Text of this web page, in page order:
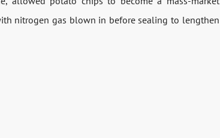
nitrogen gas blown in before sealing to lengthen